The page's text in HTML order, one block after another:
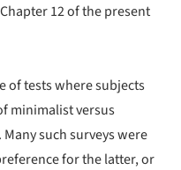
12 of the present
of tests where subjects
minimalist versus
such surveys were
for the latter, or